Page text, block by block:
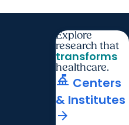
Explore
research that
transforms
healthcare.
things_to_do Centers
& Institutes
arrow_forward